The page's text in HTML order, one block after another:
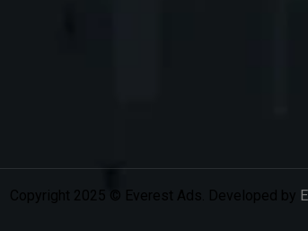
Copyright 2025 © Everest Ads. Developed by